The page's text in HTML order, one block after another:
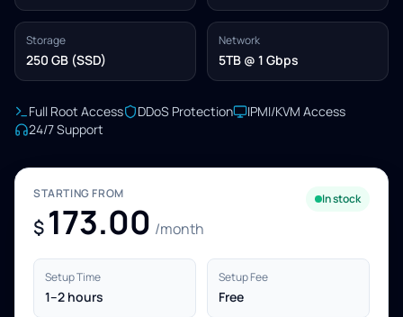
Storage
250 GB (SSD)
Network
5TB @ 1 Gbps
Full Root Access DDoS Protection
IPMI/KVM Access
24/7 Support
STARTING FROM
$ 173.00 /month
In stock
Setup Time
1–2 hours
Setup Fee
Free